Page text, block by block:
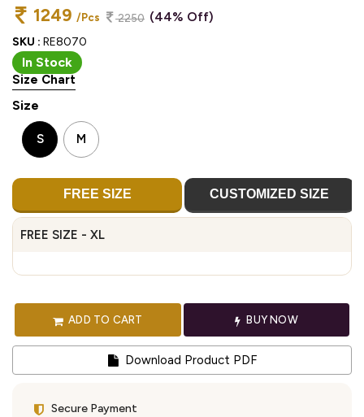
1249 /Pcs 2250 (44% Off)
SKU : RE8070
In Stock
Size Chart
Size
S M
FREE SIZE CUSTOMIZED SIZE
FREE SIZE - XL
ADD TO CART BUY NOW
Download Product PDF
Secure Payment